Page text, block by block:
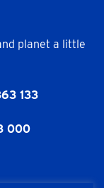
planet a little
133
000